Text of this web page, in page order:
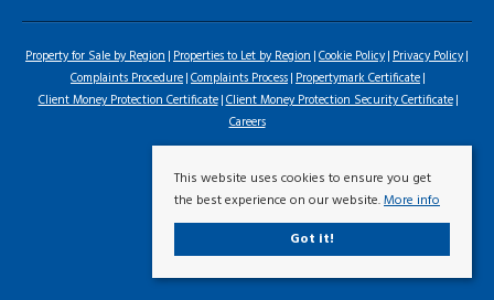
Property for Sale by Region Properties to Let by Region Cookie Policy Privacy Policy
Complaints Procedure Complaints Process Propertymark Certificate
Client Money Protection Certificate Client Money Protection Security Certificate
Careers
This website uses cookies to ensure you get
the best experience on our website.More info
Got it!